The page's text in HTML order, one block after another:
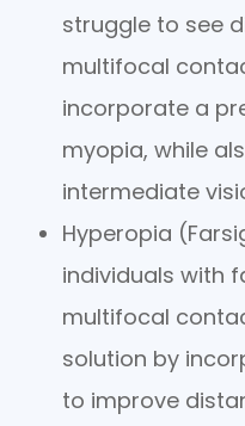
struggle to see
multifocal
incorporate a
myopia, while
intermediate
Hyperopia
individuals with
multifocal
solution by
to improve